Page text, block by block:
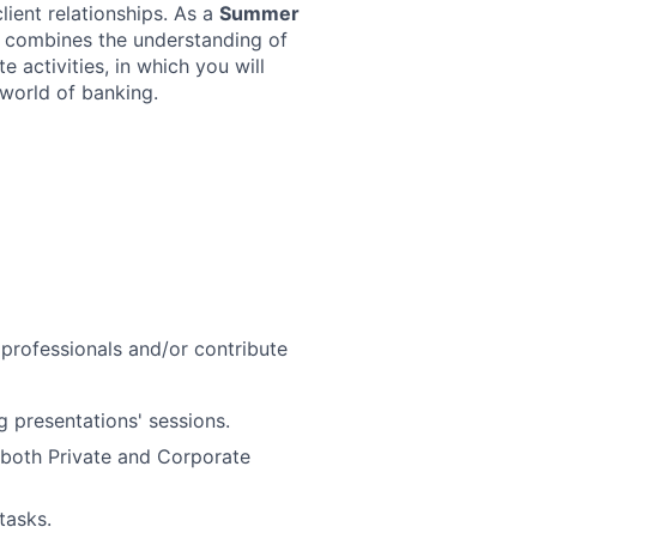
relationships. As a Summer
the understanding of
activities, in which you will
of banking.
and/or contribute
presentations' sessions.
Private and Corporate